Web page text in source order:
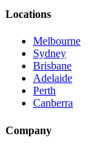
Locations
Melbourne
Sydney
Brisbane
Adelaide
Perth
Canberra
Company